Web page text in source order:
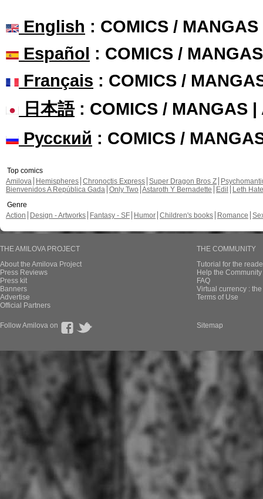
English : COMICS /
Español : COMICS /
Français : COMICS /
日本語: COMICS / MANGAS |
Русский : COMICS /
Top comics
Amilova
Hemispheres Chronoctis Express Super Dragon Bros Z
Bienvenidos A República Gada Only Two Astaroth Y Bernadette Edil
Leth Hate
Genre
Action
Design - Artworks Fantasy - SF Humor Children's books Romance
THE AMILOVA PROJECT
About the Amilova Project
Press Reviews
Press kit
Banners
Advertise
Official Partners
THE COMMUNITY
Tutorial for the
Help the
FAQ
Virtual currency :
Terms of Use
Follow Amilova on Sitemap